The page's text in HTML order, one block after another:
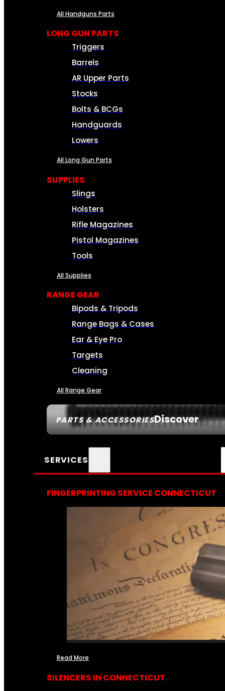
PARTS & ACCESSORIESDiscover
All Handguns Parts
LONG GUN PARTS
Triggers
Barrels
AR Upper Parts
Stocks
Bolts & BCGs
Handguards
Lowers
All Long Gun Parts
SUPPLIES
Slings
Holsters
Rifle Magazines
Pistol Magazines
Tools
All Supplies
RANGE GEAR
Bipods & Tripods
Range Bags & Cases
Ear & Eye Pro
Targets
Cleaning
All Range Gear
SERVICES
FINGERPRINTING SERVICE CONNECTICUT
Read More
SILENCERS IN CONNECTICUT